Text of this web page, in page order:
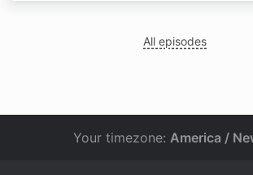
All episodes
Your timezone: America /